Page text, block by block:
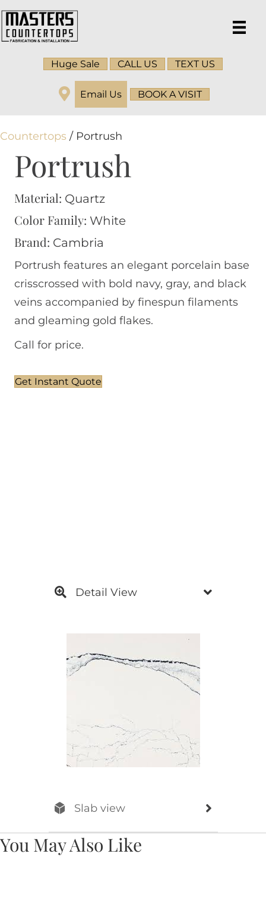
Huge Sale CALL US TEXT US
Email Us BOOK A VISIT
Countertops / Portrush
Detail View
Slab view
Portrush
Material: Quartz
Color Family: White
Brand: Cambria
Portrush features an elegant porcelain base
crisscrossed with bold navy, gray, and black
veins accompanied by finespun filaments
and gleaming gold flakes.
Call for price.
Get Instant Quote
You May Also Like